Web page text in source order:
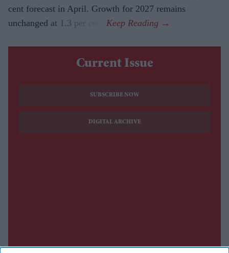
cent forecast in April. Growth for 2027 remains
unchanged at 1.3 per cent.
Current Issue
SUBSCRIBE NOW
DIGITAL ARCHIVE